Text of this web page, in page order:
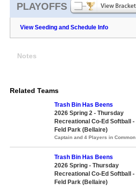
PLAYOFFS
View Seeding and Schedule Info
Notes
Related Teams
Trash Bin Has Beens
2026 Spring 2 - Thursday
Recreational Co-Ed Softball -
Feld Park (Bellaire)
Captain and 4 Players in Common
Trash Bin Has Beens
2026 Spring - Thursday
Recreational Co-Ed Softball -
Feld Park (Bellaire)